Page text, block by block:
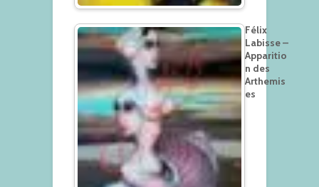
Félix
Labisse –
Apparitio
n des
Arthemis
es